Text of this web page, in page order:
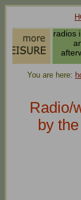
radios
You are here:
Radio/
by